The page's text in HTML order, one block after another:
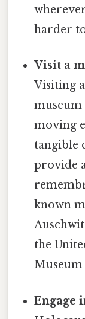
harder
Visit a
Visiting
museum
moving
tangible
provide
known
the
Engage